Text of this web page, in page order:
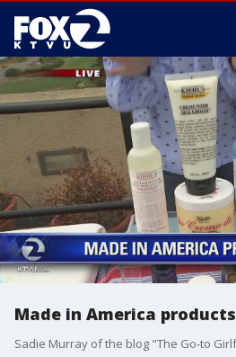
Made in America products